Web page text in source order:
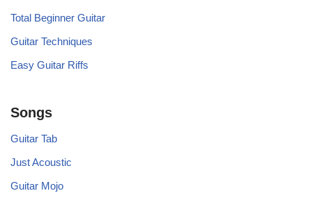
Total Beginner Guitar
Guitar Techniques
Easy Guitar Riffs
Songs
Guitar Tab
Just Acoustic
Guitar Mojo